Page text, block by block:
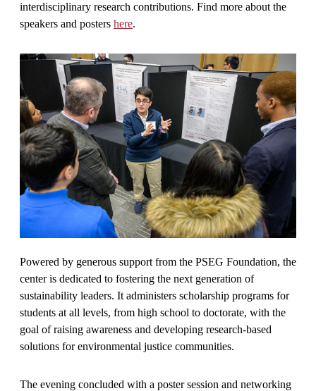
interdisciplinary research contributions. Find more about the
speakers and posters here.
Powered by generous support from the PSEG Foundation, the
center is dedicated to fostering the next generation of
sustainability leaders. It administers scholarship programs for
students at all levels, from high school to doctorate, with the
goal of raising awareness and developing research-based
solutions for environmental justice communities.
The evening concluded with a poster session and networking